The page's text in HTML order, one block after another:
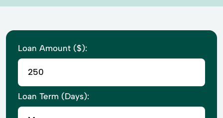
Loan Amount ($):
Loan Term (Days):